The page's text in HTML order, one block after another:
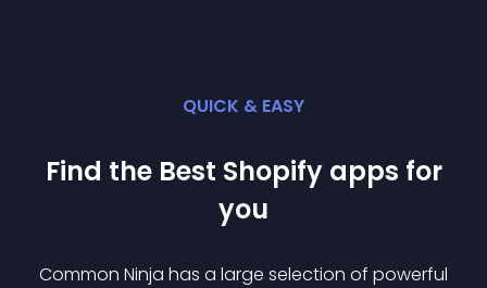
QUICK & EASY
Find the Best Shopify apps for
you
Common Ninja has a large selection of powerful